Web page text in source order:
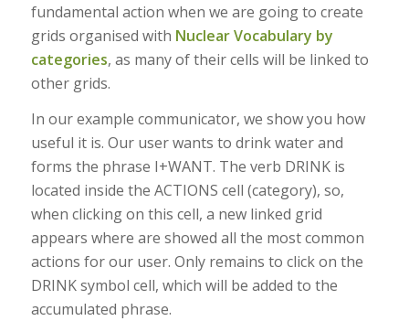
fundamental action when we are going to create
grids organised with Nuclear Vocabulary by
categories, as many of their cells will be linked to
other grids.
In our example communicator, we show you how
useful it is. Our user wants to drink water and
forms the phrase I+WANT. The verb DRINK is
located inside the ACTIONS cell (category), so,
when clicking on this cell, a new linked grid
appears where are showed all the most common
actions for our user. Only remains to click on the
DRINK symbol cell, which will be added to the
accumulated phrase.